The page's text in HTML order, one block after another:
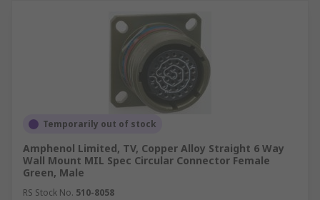
Temporarily out of stock
Amphenol Limited, TV, Copper Alloy Straight 6 Way
Wall Mount MIL Spec Circular Connector Female
Green, Male
RS Stock No. 510-8058